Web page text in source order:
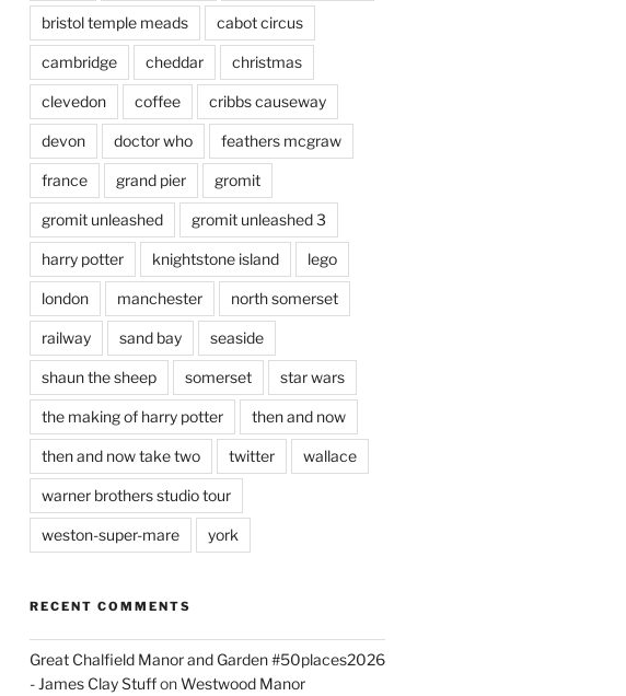
bristol temple meads cabot circus
cambridge cheddar christmas
clevedon coffee cribbs causeway
devon doctor who feathers mcgraw
france grand pier gromit
gromit unleashed gromit unleashed 3
harry potter knightstone island lego
london manchester north somerset
railway sand bay seaside
shaun the sheep somerset star wars
the making of harry potter then and now
then and now take two twitter wallace
warner brothers studio tour
weston-super-mare york
RECENT COMMENTS
Great Chalfield Manor and Garden #50places2026
- James Clay StuffonWestwood Manor